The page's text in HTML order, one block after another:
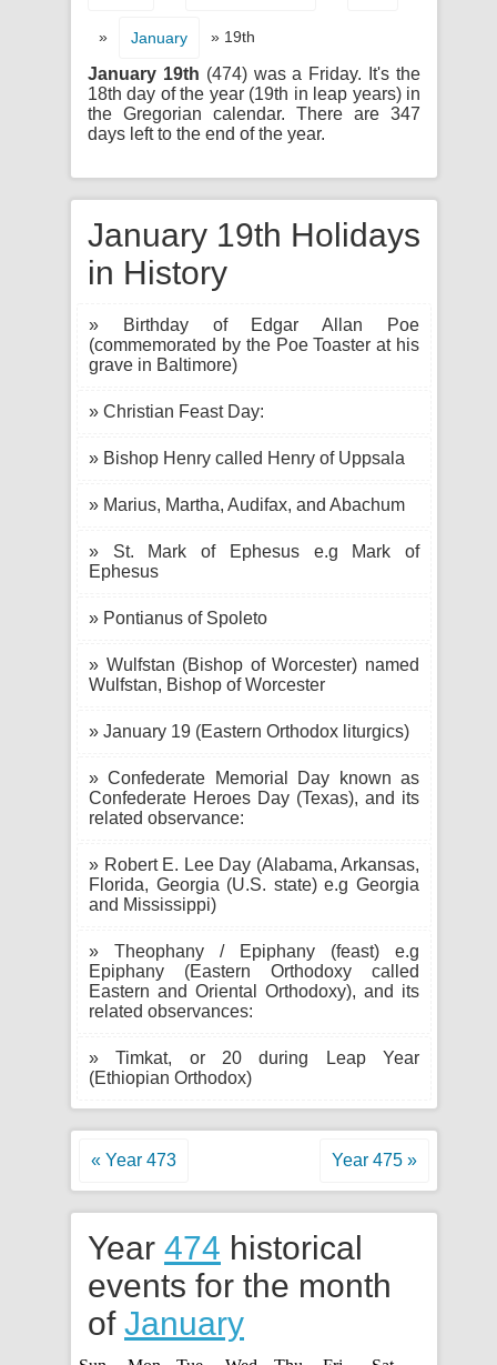
» January » 19th
January 19th (474) was a Friday. It's the
18th day of the year (19th in leap years) in
the Gregorian calendar. There are 347
days left to the end of the year.
January 19th Holidays
in History
» Birthday of Edgar Allan Poe
(commemorated by the Poe Toaster at his
grave in Baltimore)
» Christian Feast Day:
» Bishop Henry called Henry of Uppsala
» Marius, Martha, Audifax, and Abachum
» St. Mark of Ephesus e.g Mark of
Ephesus
» Pontianus of Spoleto
» Wulfstan (Bishop of Worcester) named
Wulfstan, Bishop of Worcester
» January 19 (Eastern Orthodox liturgics)
» Confederate Memorial Day known as
Confederate Heroes Day (Texas), and its
related observance:
» Robert E. Lee Day (Alabama, Arkansas,
Florida, Georgia (U.S. state) e.g Georgia
and Mississippi)
» Theophany / Epiphany (feast) e.g
Epiphany (Eastern Orthodoxy called
Eastern and Oriental Orthodoxy), and its
related observances:
» Timkat, or 20 during Leap Year
(Ethiopian Orthodox)
« Year 473 Year 475 »
Year 474 historical
events for the month
of January